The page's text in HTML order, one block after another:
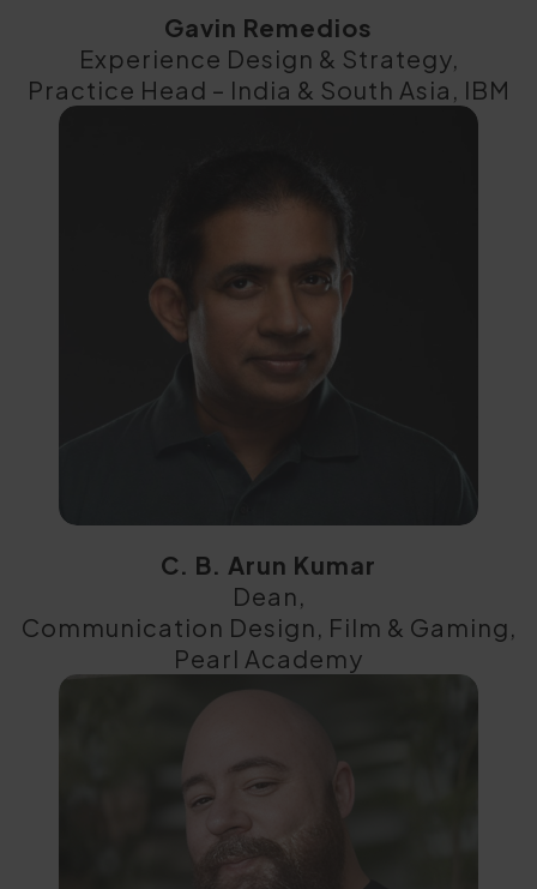
Gavin Remedios
Experience Design & Strategy,
Practice Head – India & South Asia, IBM
C. B. Arun Kumar
Dean,
Communication Design, Film & Gaming,
Pearl Academy